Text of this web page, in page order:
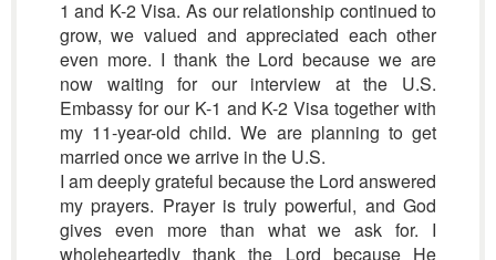
1 and K-2 Visa. As our relationship continued to
grow, we valued and appreciated each other
even more. I thank the Lord because we are
now waiting for our interview at the U.S.
Embassy for our K-1 and K-2 Visa together with
my 11-year-old child. We are planning to get
married once we arrive in the U.S.
I am deeply grateful because the Lord answered
my prayers. Prayer is truly powerful, and God
gives even more than what we ask for. I
wholeheartedly thank the Lord because He